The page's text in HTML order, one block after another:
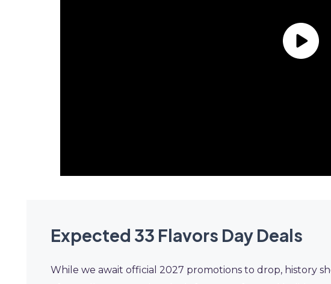
Expected 33 Flavors Day Deals
While we await official 2027 promotions to drop, history